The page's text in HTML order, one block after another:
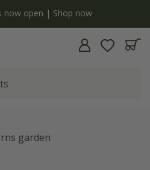
now open | Shop now
garden